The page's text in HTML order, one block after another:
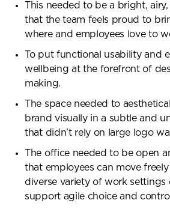
This needed to be a bright,
that the team feels proud to
where and employees love to
To put functional usability and
wellbeing at the forefront of
making.
The space needed to
brand visually in a subtle and
that didn’t rely on large logo
The office needed to be open
that employees can move
diverse variety of work settings
support agile choice and